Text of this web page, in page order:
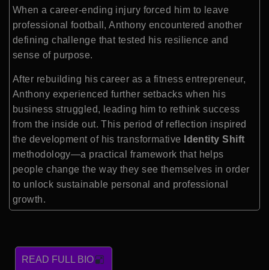
When a career-ending injury forced him to leave
professional football, Anthony encountered another
defining challenge that tested his resilience and
sense of purpose.
After rebuilding his career as a fitness entrepreneur,
Anthony experienced further setbacks when his
business struggled, leading him to rethink success
from the inside out. This period of reflection inspired
the development of his transformative
Identity Shift
methodology—a practical framework that helps
people change the way they see themselves in order
to unlock sustainable personal and professional
growth.
READ FULL BIO